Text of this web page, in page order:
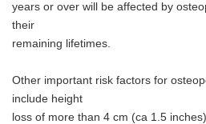
years or over will be affected by
their
remaining lifetimes.
Other important risk factors for
include height
loss of more than 4 cm (ca 1.5